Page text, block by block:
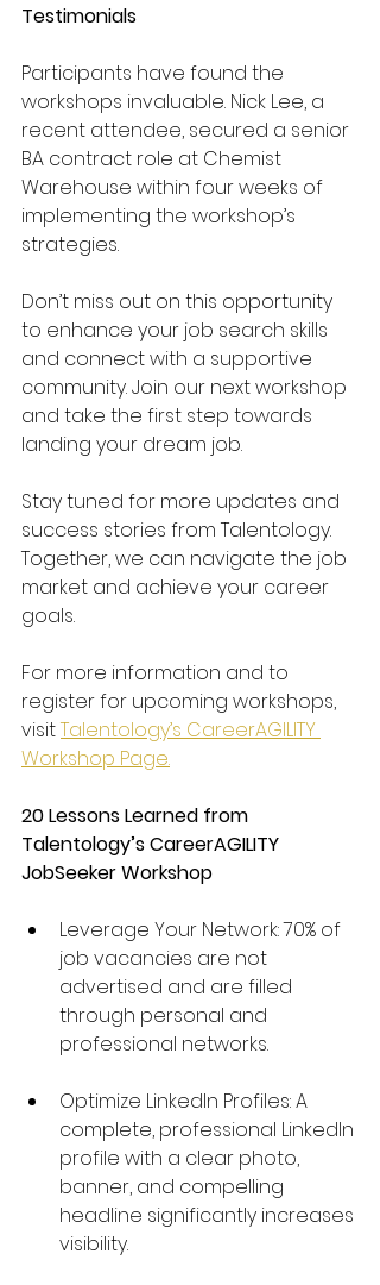
Testimonials
Participants have found the
workshops invaluable. Nick Lee, a
recent attendee, secured a senior
BA contract role at Chemist
Warehouse within four weeks of
implementing the workshop’s
strategies.
Don’t miss out on this opportunity
to enhance your job search skills
and connect with a supportive
community. Join our next workshop
and take the first step towards
landing your dream job.
Stay tuned for more updates and
success stories from Talentology.
Together, we can navigate the job
market and achieve your career
goals.
For more information and to
register for upcoming workshops,
visit Talentology’s CareerAGILITY
Workshop Page.
20 Lessons Learned from
Talentology’s CareerAGILITY
JobSeeker Workshop
Leverage Your Network: 70% of
job vacancies are not
advertised and are filled
through personal and
professional networks.
Optimize LinkedIn Profiles: A
complete, professional LinkedIn
profile with a clear photo,
banner, and compelling
headline significantly increases
visibility.